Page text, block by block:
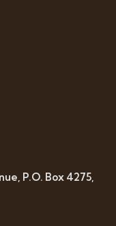
P.O. Box 4275,